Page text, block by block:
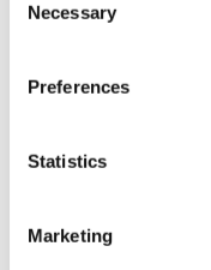
Selection
Necessary
Preferences
Statistics
Marketing